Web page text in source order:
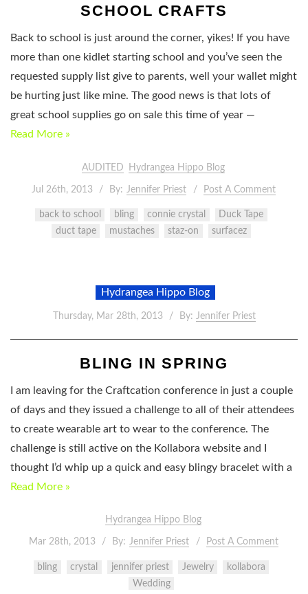
SCHOOL CRAFTS
Back to school is just around the corner, yikes! If you have
more than one kidlet starting school and you’ve seen the
requested supply list give to parents, well your wallet might
be hurting just like mine. The good news is that lots of
great school supplies go on sale this time of year —
Read More »
AUDITED Hydrangea Hippo Blog
Jul 26th, 2013 By: Jennifer Priest Post A Comment
back to school bling connie crystal
Duck Tape
duct tape
mustaches staz-on surfacez
Hydrangea Hippo Blog
Thursday, Mar 28th, 2013 By: Jennifer Priest
BLING IN SPRING
I am leaving for the Craftcation conference in just a couple
of days and they issued a challenge to all of their attendees
to create wearable art to wear to the conference. The
challenge is still active on the Kollabora website and I
thought I’d whip up a quick and easy blingy bracelet with a
Read More »
Hydrangea Hippo Blog
Mar 28th, 2013 By: Jennifer Priest Post A Comment
bling crystal jennifer priest Jewelry
kollabora
Wedding